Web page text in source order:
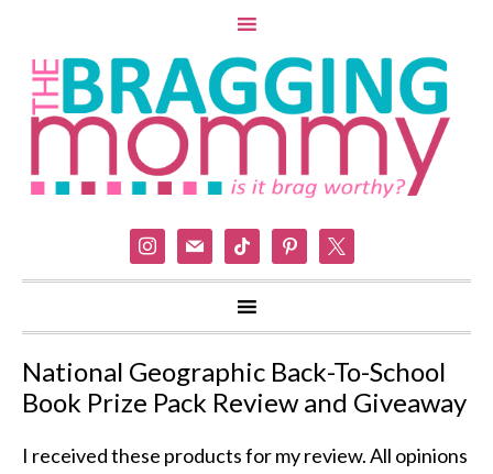
instagram
mail tiktok pinterest
National Geographic Back-To-School
Book Prize Pack Review and Giveaway
I received these products for my review. All opinions